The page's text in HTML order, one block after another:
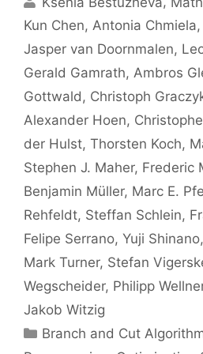
Kun Chen Antonia Chmiela
Jasper van Doornmalen
Gerald Gamrath Ambros
Gottwald
Christoph
Alexander Hoen
der Hulst Thorsten Koch
Stephen J. Maher Frederic
Benjamin Müller Marc E.
Rehfeldt Steffan Schlein
Felipe Serrano Yuji Shinano
Mark Turner Stefan
Wegscheider Philipp
Jakob Witzig
Categories
Branch and Cut